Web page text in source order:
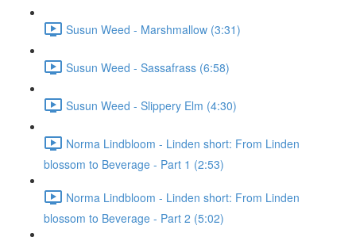
Susun Weed - Marshmallow (3:31)
Susun Weed - Sassafrass (6:58)
Susun Weed - Slippery Elm (4:30)
Norma Lindbloom - Linden short: From Linden
blossom to Beverage - Part 1 (2:53)
Norma Lindbloom - Linden short: From Linden
blossom to Beverage - Part 2 (5:02)